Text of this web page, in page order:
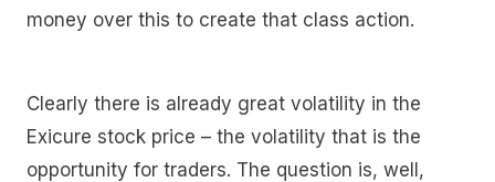
money over this to create that class action.
Clearly there is already great volatility in the
Exicure stock price – the volatility that is the
opportunity for traders. The question is, well,